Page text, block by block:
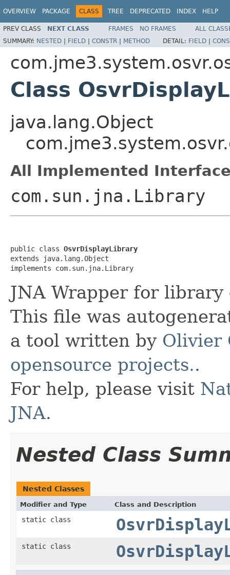
OVERVIEW PACKAGE CLASS TREE DEPRECATED INDEX HELP
PREV CLASS NEXT CLASS FRAMES NO FRAMES
ALL
SUMMARY: NESTED | FIELD | CONSTR | METHOD DETAIL: FIELD |
Class
java.lang.Object
All Implemented
com.sun.jna.Library
public class OsvrDisplayLibrary
extends java.lang.Object
implements com.sun.jna.Library
JNA Wrapper for library
This file was
a tool written by Olivier
opensource projects..
For help, please visit
JNA.
Nested Class
Nested Classes
Modifier and Type Class and Description
static class
static class